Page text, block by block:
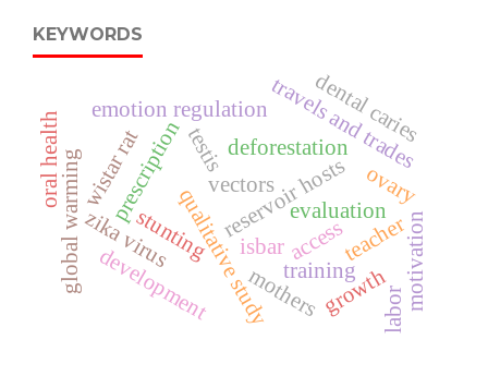
KEYWORDS
access
qualitative study
prescription
zika virus
vectors
reservoir hosts
global warming
deforestation
travels and trades
training
evaluation
teacher
isbar
growth
development
emotion regulation
stunting
dental caries
oral health
motivation
mothers
testis
ovary
wistar rat
labor